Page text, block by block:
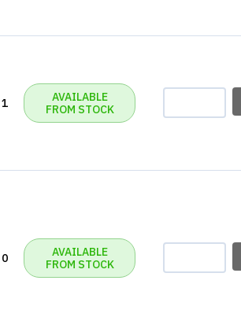
1
AVAILABLE
FROM STOCK
0
AVAILABLE
FROM STOCK